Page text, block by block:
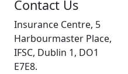
Contact Us
Insurance Centre, 5
Harbourmaster Place,
IFSC, Dublin 1, DO1
E7E8.